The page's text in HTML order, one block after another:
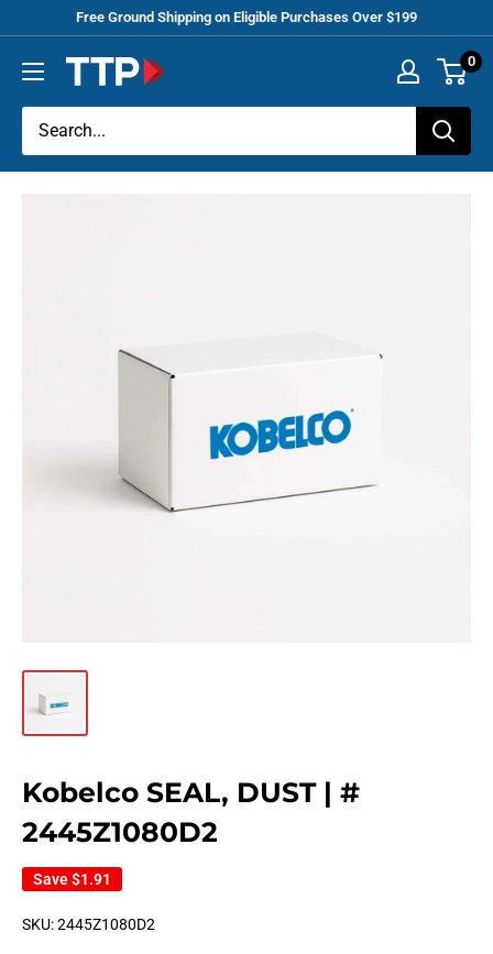
content
Free Ground Shipping on Eligible Purchases Over $199
Truck
Parts
0
Kobelco SEAL, DUST | #
2445Z1080D2
Save$1.91
SKU:2445Z1080D2